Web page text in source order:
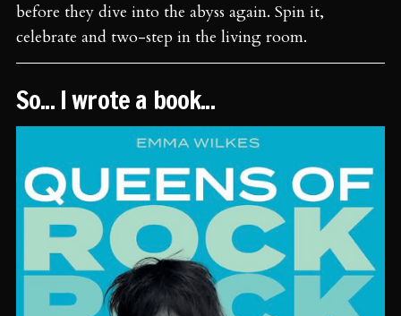
before they dive into the abyss again. Spin it,
celebrate and two-step in the living room.
So... I wrote a book...